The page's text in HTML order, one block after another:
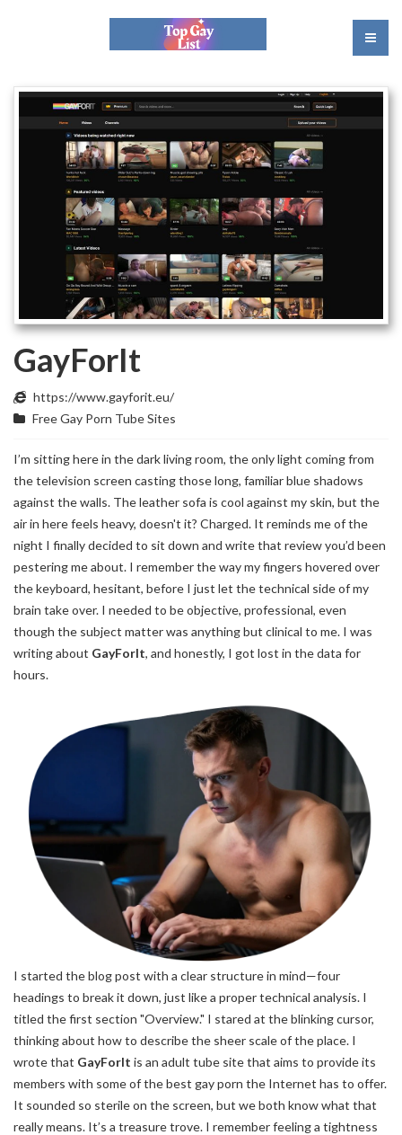
GayForIt
https://www.gayforit.eu/
Free Gay Porn Tube Sites
I’m sitting here in the dark living room, the only light coming from
the television screen casting those long, familiar blue shadows
against the walls. The leather sofa is cool against my skin, but the
air in here feels heavy, doesn't it? Charged. It reminds me of the
night I finally decided to sit down and write that review you’d been
pestering me about. I remember the way my fingers hovered over
the keyboard, hesitant, before I just let the technical side of my
brain take over. I needed to be objective, professional, even
though the subject matter was anything but clinical to me. I was
writing about GayForIt, and honestly, I got lost in the data for
hours.
I started the blog post with a clear structure in mind—four
headings to break it down, just like a proper technical analysis. I
titled the first section "Overview." I stared at the blinking cursor,
thinking about how to describe the sheer scale of the place. I
wrote that GayForIt is an adult tube site that aims to provide its
members with some of the best gay porn the Internet has to offer.
It sounded so sterile on the screen, but we both know what that
really means. It’s a treasure trove. I remember feeling a tightness